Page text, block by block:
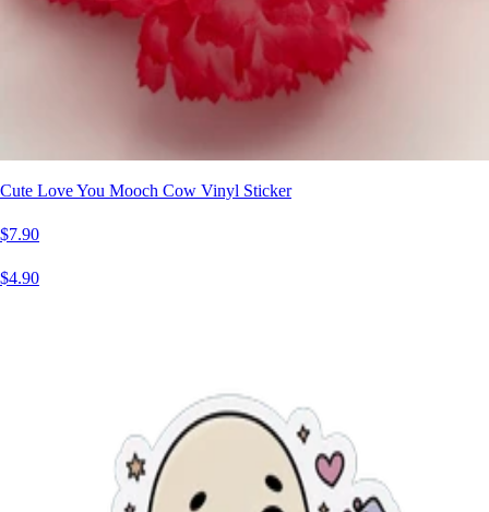
Cute Love You Mooch Cow Vinyl Sticker
$7.90
$4.90